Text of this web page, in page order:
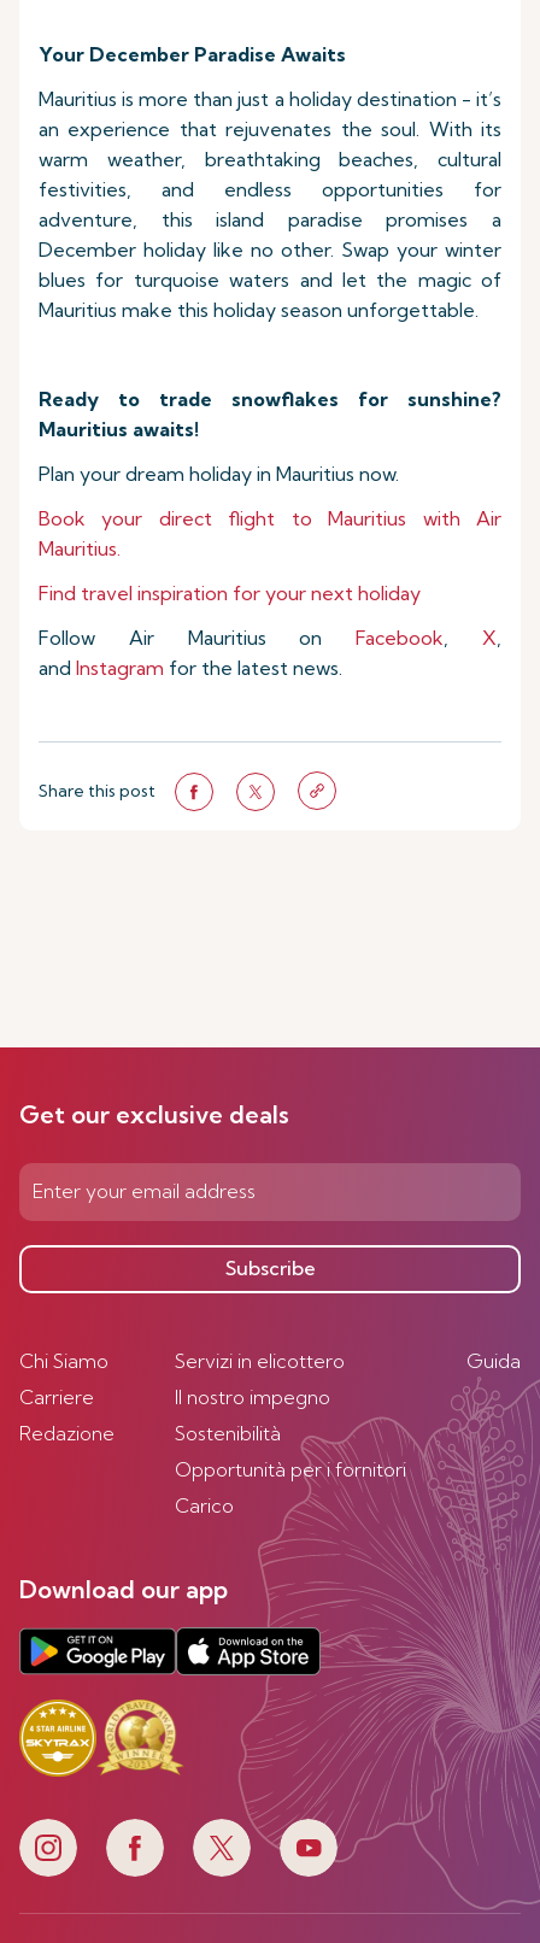
Your December Paradise Awaits
Mauritius is more than just a holiday destination - it’s
an experience that rejuvenates the soul. With its
warm weather, breathtaking beaches, cultural
festivities, and endless opportunities for
adventure, this island paradise promises a
December holiday like no other. Swap your winter
blues for turquoise waters and let the magic of
Mauritius make this holiday season unforgettable.
Ready to trade snowflakes for sunshine?
Mauritius awaits!
Plan your dream holiday in Mauritius now.
Book your direct flight to Mauritius with Air
Mauritius.
Find travel inspiration for your next holiday
Follow Air Mauritius onFacebook,X,
and Instagram for the latest news.
Share this post
Get our exclusive deals
Subscribe
Chi Siamo
Carriere
Redazione
Servizi in elicottero
Il nostro impegno
Sostenibilità
Opportunità per i fornitori
Carico
Guida
Download our app